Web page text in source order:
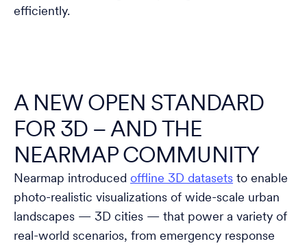
efficiently.
A NEW OPEN STANDARD
FOR 3D – AND THE
NEARMAP COMMUNITY
Nearmap introduced offline 3D datasets to enable
photo-realistic visualizations of wide-scale urban
landscapes — 3D cities — that power a variety of
real-world scenarios, from emergency response